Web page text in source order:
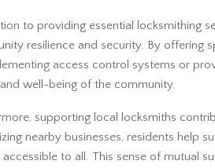
to providing essential locksmithing
resilience and security. By offering
access control systems or
well-being of the community.
supporting local locksmiths
nearby businesses, residents help
accessible to all. This sense of mutual